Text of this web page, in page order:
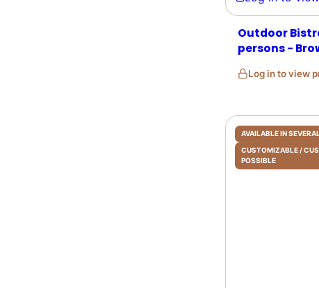
Outdoor
persons -
Log in to view
AVAILABLE IN
CUSTOMIZABLE /
POSSIBLE